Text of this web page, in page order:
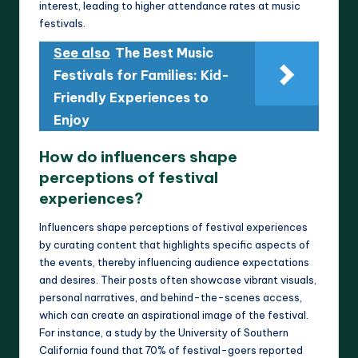
interest, leading to higher attendance rates at music
festivals.
See also The Best Music
Festivals for Families: Kid-
Friendly Experiences to
Enjoy
How do influencers shape
perceptions of festival
experiences?
Influencers shape perceptions of festival experiences
by curating content that highlights specific aspects of
the events, thereby influencing audience expectations
and desires. Their posts often showcase vibrant visuals,
personal narratives, and behind-the-scenes access,
which can create an aspirational image of the festival.
For instance, a study by the University of Southern
California found that 70% of festival-goers reported